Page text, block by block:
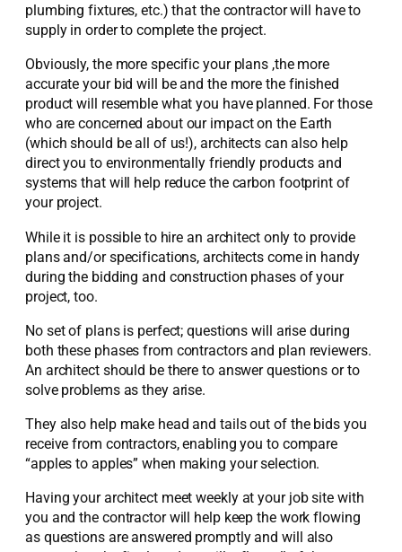
plumbing fixtures, etc.) that the contractor will have to
supply in order to complete the project.
Obviously, the more specific your plans ,the more
accurate your bid will be and the more the finished
product will resemble what you have planned. For those
who are concerned about our impact on the Earth
(which should be all of us!), architects can also help
direct you to environmentally friendly products and
systems that will help reduce the carbon footprint of
your project.
While it is possible to hire an architect only to provide
plans and/or specifications, architects come in handy
during the bidding and construction phases of your
project, too.
No set of plans is perfect; questions will arise during
both these phases from contractors and plan reviewers.
An architect should be there to answer questions or to
solve problems as they arise.
They also help make head and tails out of the bids you
receive from contractors, enabling you to compare
“apples to apples” when making your selection.
Having your architect meet weekly at your job site with
you and the contractor will help keep the work flowing
as questions are answered promptly and will also